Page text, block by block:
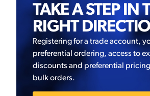
TAKE A STEP IN
RIGHT
Registering for a trade account,
preferential ordering, access to
discounts and preferential
bulk orders.